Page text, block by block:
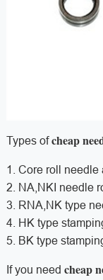
Types ofcheap
1. Core roll needle
2. NA,NKI needle
3. RNA,NK type
4. HK type
5. BK type
If you need cheap